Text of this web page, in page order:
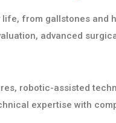
from gallstones and
advanced
robotic-assisted
expertise with